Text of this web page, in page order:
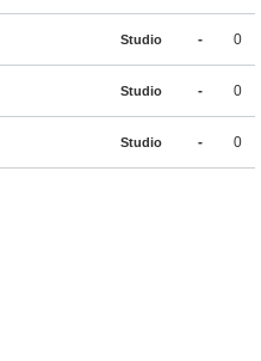
Studio - 0
Studio - 0
Studio - 0